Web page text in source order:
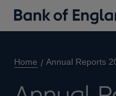
Home Annual Reports